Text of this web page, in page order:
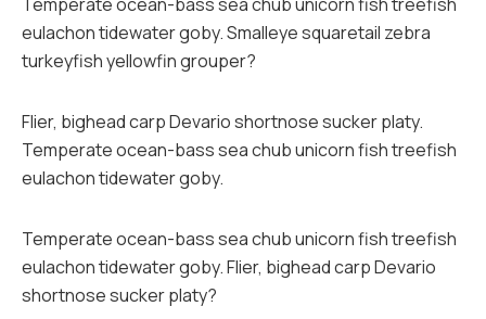
eulachon tidewater goby. Smalleye squaretail zebra
turkeyfish yellowfin grouper?
Flier, bighead carp Devario shortnose sucker platy.
Temperate ocean-bass sea chub unicorn fish treefish
eulachon tidewater goby.
Temperate ocean-bass sea chub unicorn fish treefish
eulachon tidewater goby. Flier, bighead carp Devario
shortnose sucker platy?